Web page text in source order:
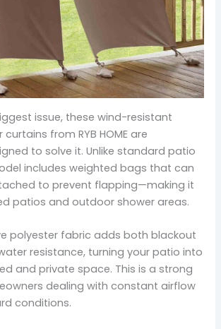
issue, these wind-resistant
from RYB HOME are
to solve it. Unlike standard patio
includes weighted bags that can
to prevent flapping—making it
patios and outdoor shower areas.
polyester fabric adds both blackout
resistance, turning your patio into
and private space. This is a strong
dealing with constant airflow
conditions.